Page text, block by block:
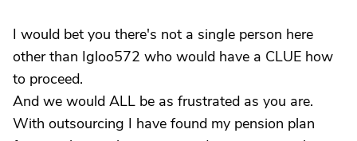
I would bet you there's not a single person here
other than Igloo572 who would have a CLUE how
to proceed.
And we would ALL be as frustrated as you are.
With outsourcing I have found my pension plan